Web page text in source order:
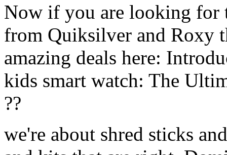
Now if you are looking for
from Quiksilver and Roxy
amazing deals here:
kids smart watch: The
??
we're about shred sticks